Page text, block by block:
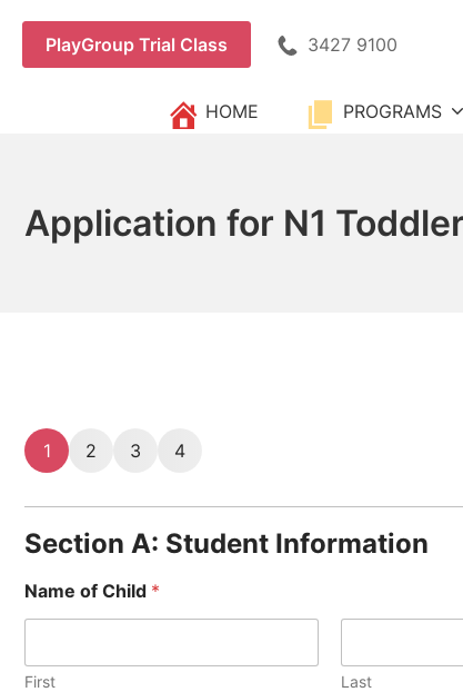
content
PlayGroup Trial Class 3427 9100
HOME PROGRAMS
Application for N1
1 2 3 4
Section A: Student Information
Name of Child *
First Last